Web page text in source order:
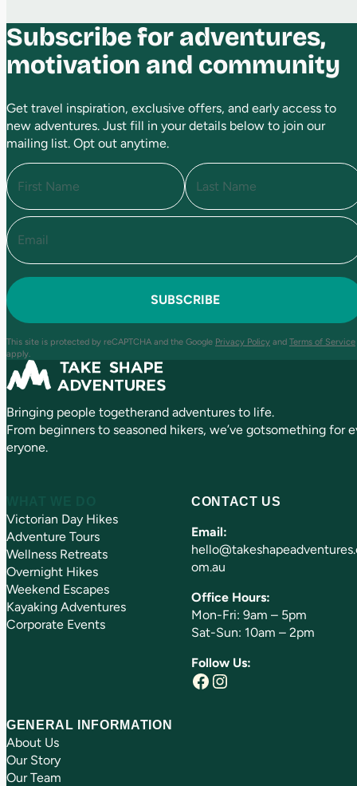
Subscribe for adventures,
motivation and community
Get travel inspiration, exclusive offers, and early access to
new adventures. Just fill in your details below to join our
mailing list. Opt out anytime.
N
a
m
e
R
q
i
e
d
F
i
r
E
m
a
l
(
e
q
u
ir
d
)
This site is protected by reCAPTCHA and the Google Privacy Policy and Terms of Service
apply.
Bringing people togetherand adventures to life.
From beginners to seasoned hikers, we’ve gotsomething for
eryone.
Victorian Day Hikes
Adventure Tours
Wellness Retreats
Overnight Hikes
Weekend Escapes
Kayaking Adventures
Corporate Events
CONTACT US
Email:
om.au
Office Hours:
Mon-Fri: 9am – 5pm
Sat-Sun: 10am – 2pm
Follow Us:
Facebook Instagram
GENERAL INFORMATION
About Us
Our Story
Our Team